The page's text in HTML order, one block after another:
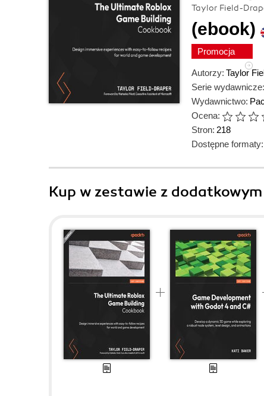
Taylor Field-
(ebook)
Promocja
Autorzy: Taylor
Serie wydawnicze:
Wydawnictwo:
Ocena:
Stron: 218
Dostępne formaty:
Kup w zestawie z